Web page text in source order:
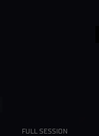
FULL SESSION